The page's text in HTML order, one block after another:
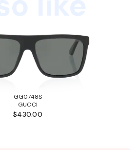
GG0748S
GUCCI
$430.00